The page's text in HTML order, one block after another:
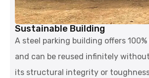
Sustainable Building
A steel parking building offers
and can be reused infinitely
its structural integrity or